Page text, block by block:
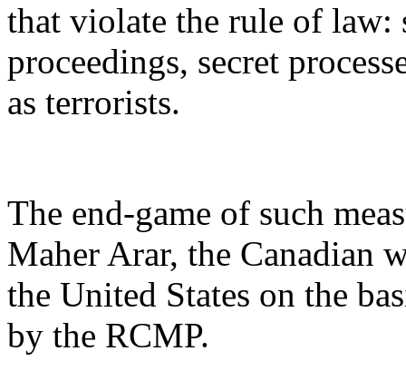
that violate the rule of law:
proceedings, secret
as terrorists.
The end-game of such
Maher Arar, the Canadian
the United States on the
by the RCMP.